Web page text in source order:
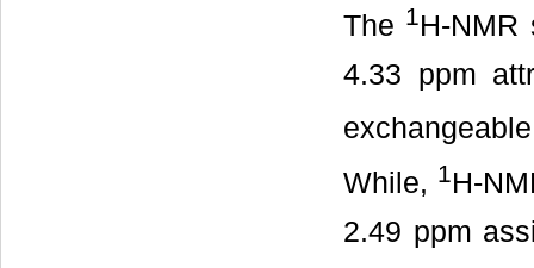
The 1H-NMR
4.33 ppm
While, 1H-
2.49 ppm